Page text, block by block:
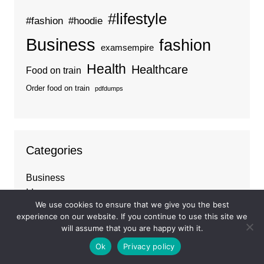
#fashion #hoodie #lifestyle
Business examsempire fashion
Food on train Health Healthcare
Order food on train pdfdumps
Categories
Business
Ideas
Tips
Travel
We use cookies to ensure that we give you the best
experience on our website. If you continue to use this site we
will assume that you are happy with it.
Ok
Privacy policy